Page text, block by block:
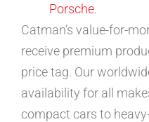
Porsche.
Catman’s value-for-
receive premium
price tag. Our
availability for all
compact cars to